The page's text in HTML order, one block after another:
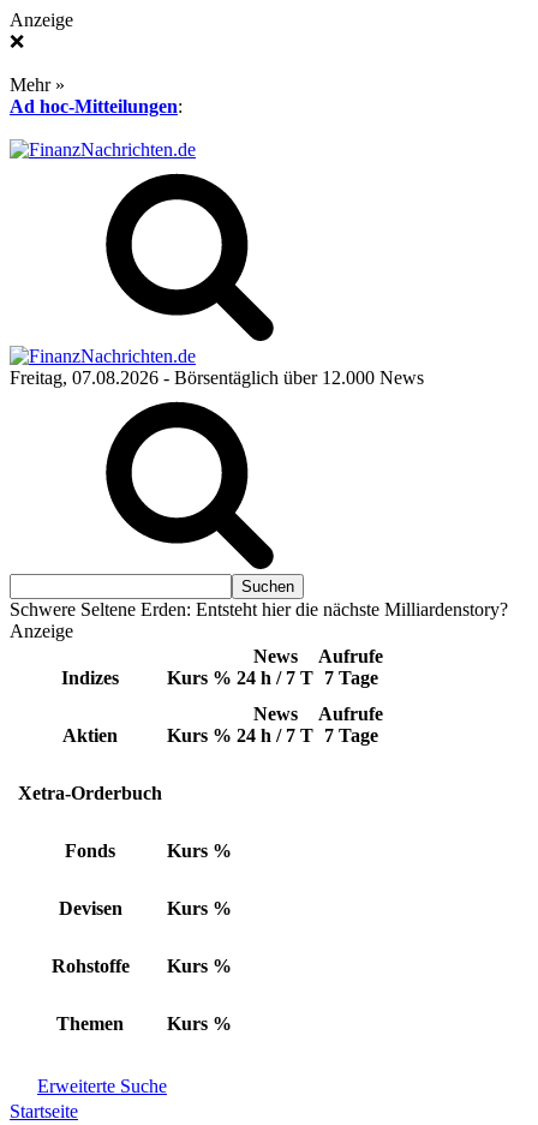
Anzeige
❌
Mehr »
Ad hoc-Mitteilungen:
Freitag, 07.08.2026 - Börsentäglich über 12.000 News
Schwere Seltene Erden: Entsteht hier die nächste Milliardenstory?
Anzeige
Indizes Kurs %
News
24 h / 7 T
Aufrufe
7 Tage
Aktien Kurs %
News
24 h / 7 T
Aufrufe
7 Tage
Xetra-Orderbuch
Fonds Kurs %
Devisen Kurs %
Rohstoffe Kurs %
Themen Kurs %
Erweiterte Suche
Startseite